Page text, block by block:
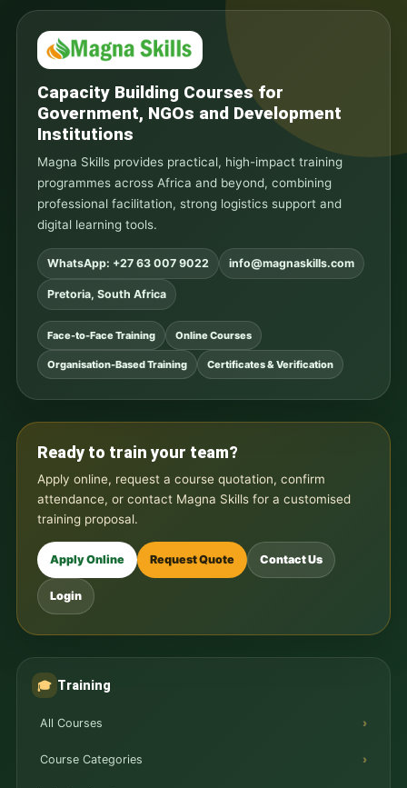
Capacity Building Courses for
Government, NGOs and Development
Institutions
Magna Skills provides practical, high-impact training
programmes across Africa and beyond, combining
professional facilitation, strong logistics support and
digital learning tools.
WhatsApp: +27 63 007 9022 info@magnaskills.com
Pretoria, South Africa
Face-to-Face Training Online Courses
Organisation-Based Training Certificates & Verification
Ready to train your team?
Apply online, request a course quotation, confirm
attendance, or contact Magna Skills for a customised
training proposal.
Apply Online Request Quote Contact Us
Login
🎓 Training
All Courses
Course Categories